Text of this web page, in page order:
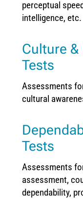
perceptual
intelligence, etc.
Culture
Tests
Assessments
cultural
Tests
Assessments
assessment,
dependability,